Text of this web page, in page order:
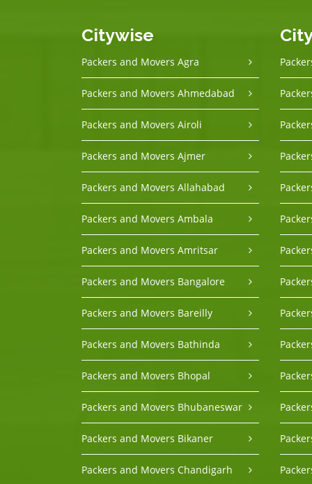
Citywise
Packers and Movers Agra
Packers and Movers Ahmedabad
Packers and Movers Airoli
Packers and Movers Ajmer
Packers and Movers Allahabad
Packers and Movers Ambala
Packers and Movers Amritsar
Packers and Movers Bangalore
Packers and Movers Bareilly
Packers and Movers Bathinda
Packers and Movers Bhopal
Packers and Movers Bhubaneswar
Packers and Movers Bikaner
Packers and Movers Chandigarh